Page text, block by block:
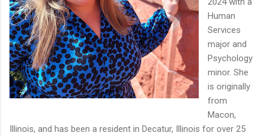
Human
Services
major and
Psychology
minor. She
is originally
from
Macon,
Illinois, and has been a resident in Decatur, Illinois for over 25